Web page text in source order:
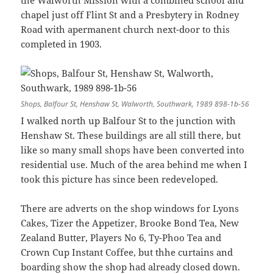
chapel just off Flint St and a Presbytery in Rodney
Road with apermanent church next-door to this
completed in 1903.
Shops, Balfour St, Henshaw St, Walworth, Southwark, 1989 898-1b-56
I walked north up Balfour St to the junction with
Henshaw St. These buildings are all still there, but
like so many small shops have been converted into
residential use. Much of the area behind me when I
took this picture has since been redeveloped.
There are adverts on the shop windows for Lyons
Cakes, Tizer the Appetizer, Brooke Bond Tea, New
Zealand Butter, Players No 6, Ty-Phoo Tea and
Crown Cup Instant Coffee, but thhe curtains and
boarding show the shop had already closed down.